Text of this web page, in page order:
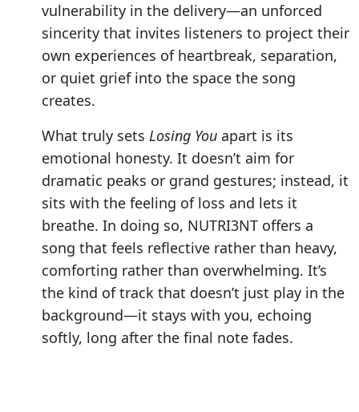
vulnerability in the delivery—an unforced
sincerity that invites listeners to project their
own experiences of heartbreak, separation,
or quiet grief into the space the song
creates.
What truly sets Losing You apart is its
emotional honesty. It doesn’t aim for
dramatic peaks or grand gestures; instead, it
sits with the feeling of loss and lets it
breathe. In doing so, NUTRI3NT offers a
song that feels reflective rather than heavy,
comforting rather than overwhelming. It’s
the kind of track that doesn’t just play in the
background—it stays with you, echoing
softly, long after the final note fades.